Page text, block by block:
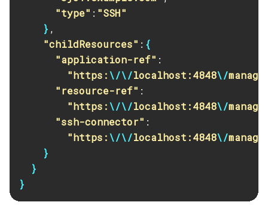
Set-Toml-Config-Source-Configuration
Set-Web-Env-Entry
Set
Setup-Ssh
Show-Component-Status
Start-Cluster
Start-Deployment-Group
"type" : "SSH"
} ,
"childResources" : {
"application-ref" :
"https:\/\/localhost:4848\/
"resource-ref" :
"https:\/\/localhost:4848\/
"ssh-connector" :
"https:\/\/localhost:4848\/
}
}
}